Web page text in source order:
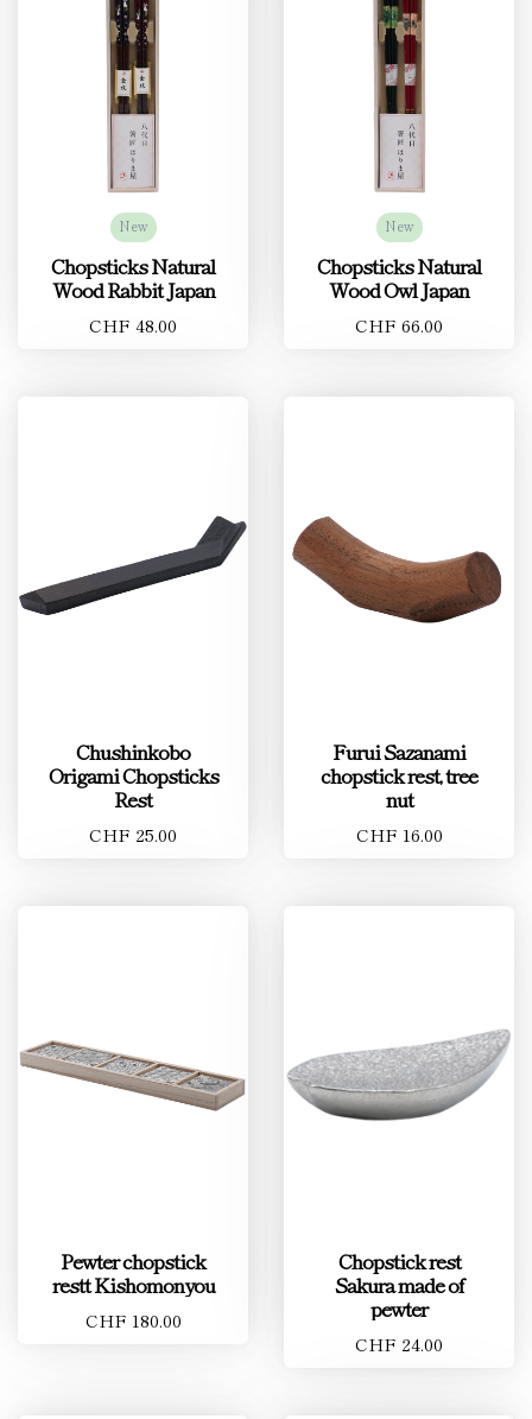
New
Chopsticks Natural
Wood Rabbit Japan
CHF 48.00
New
Chopsticks Natural
Wood Owl Japan
CHF 66.00
Chushinkobo
Origami Chopsticks
Rest
CHF 25.00
Furui Sazanami
chopstick rest, tree
nut
CHF 16.00
Pewter chopstick
restt Kishomonyou
CHF 180.00
Chopstick rest
Sakura made of
pewter
CHF 24.00